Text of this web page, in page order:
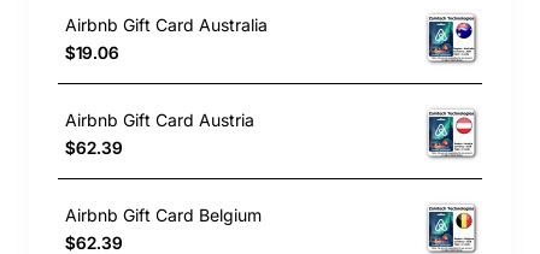
Airbnb Gift Card Australia
$19.06
Airbnb Gift Card Austria
$62.39
Airbnb Gift Card Belgium
$62.39